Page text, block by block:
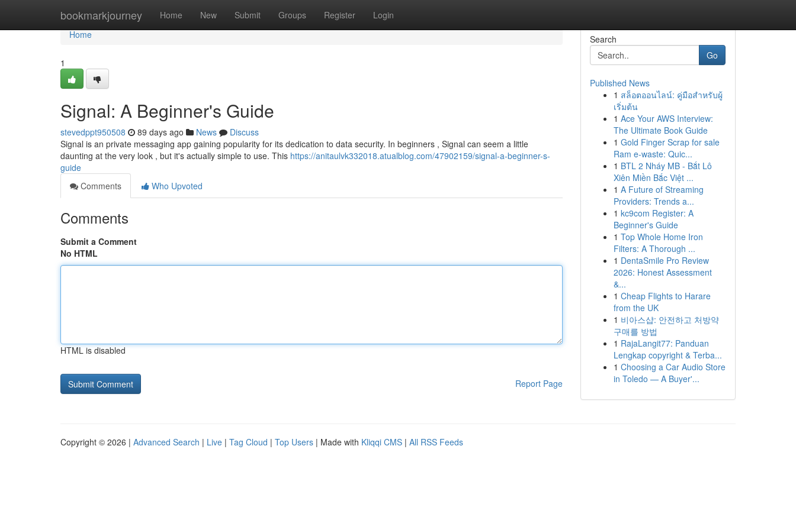
bookmarkjourney Home New Submit Groups Register Login
Home
Home
1
Signal: A Beginner's Guide
stevedppt950508 89 days ago News
Discuss
Signal is an private messaging app gaining popularity for its dedication to data security. In beginners , Signal can seem a little
daunting at the very look , but it's actually simple to use. This https://anitaulvk332018.atualblog.com/47902159/signal-a-beginner-s-
guide
Comments
Who Upvoted
Comments
Submit a Comment
No HTML
HTML is disabled
Report Page
Search
Go
Published News
1 สล็อตออนไลน์: คู่มือสำหรับผู้
เริ่มต้น
1 Ace Your AWS Interview:
The Ultimate Book Guide
1 Gold Finger Scrap for sale
Ram e-waste: Quic...
1 BTL 2 Nháy MB - Bắt Lô
Xiên Miền Bắc Việt ...
1 A Future of Streaming
Providers: Trends a...
1 kc9com Register: A
Beginner's Guide
1 Top Whole Home Iron
Filters: A Thorough ...
1 DentaSmile Pro Review
2026: Honest Assessment
&...
1 Cheap Flights to Harare
from the UK
1 비아스샵: 안전하고 처방약
구매를 방법
1 RajaLangit77: Panduan
Lengkap copyright & Terba...
1 Choosing a Car Audio Store
in Toledo — A Buyer'...
Copyright © 2026 | Advanced Search | Live | Tag Cloud | Top Users | Made with Kliqqi CMS | All RSS Feeds